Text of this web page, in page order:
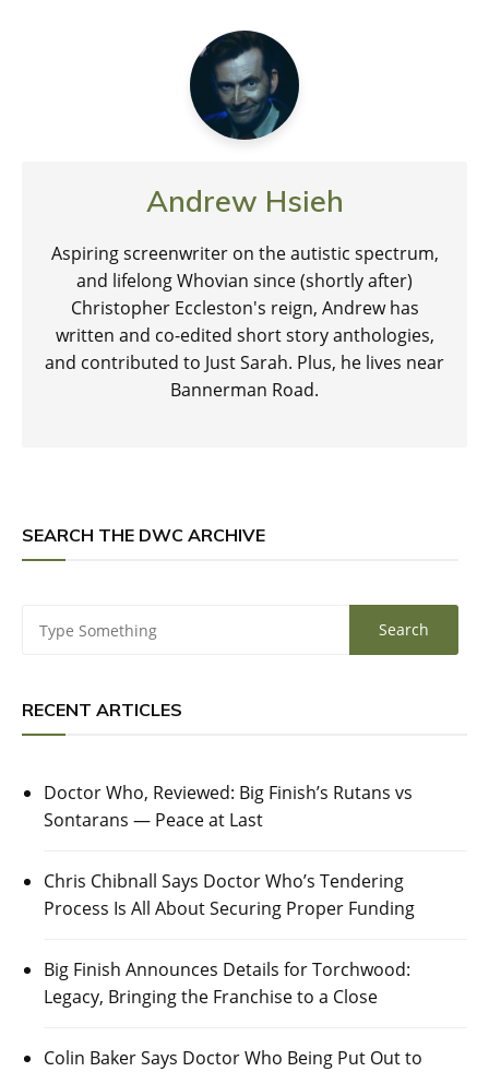
Andrew Hsieh
Aspiring screenwriter on the autistic spectrum,
and lifelong Whovian since (shortly after)
Christopher Eccleston's reign, Andrew has
written and co-edited short story anthologies,
and contributed to Just Sarah. Plus, he lives near
Bannerman Road.
SEARCH THE DWC ARCHIVE
RECENT ARTICLES
Doctor Who, Reviewed: Big Finish’s Rutans vs
Sontarans — Peace at Last
Chris Chibnall Says Doctor Who’s Tendering
Process Is All About Securing Proper Funding
Big Finish Announces Details for Torchwood:
Legacy, Bringing the Franchise to a Close
Colin Baker Says Doctor Who Being Put Out to